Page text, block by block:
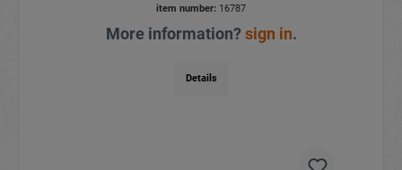
item number: 16787
More information?sign in.
Details